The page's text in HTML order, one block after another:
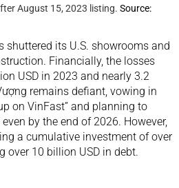
August 15, 2023 listing. Source:
shuttered its U.S. showrooms and
Financially, the losses
USD in 2023 and nearly 3.2
remains defiant, vowing in
on VinFast” and planning to
by the end of 2026. However,
a cumulative investment of over
over 10 billion USD in debt.